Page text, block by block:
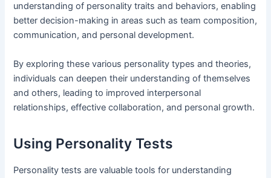
understanding of personality traits and behaviors, enabling
better decision-making in areas such as team composition,
communication, and personal development.
By exploring these various personality types and theories,
individuals can deepen their understanding of themselves
and others, leading to improved interpersonal
relationships, effective collaboration, and personal growth.
Using Personality Tests
Personality tests are valuable tools for understanding